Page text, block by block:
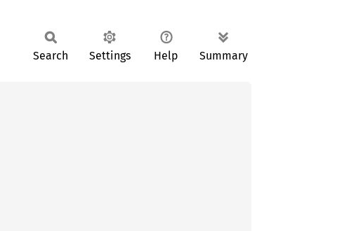
Search Settings Help Summary